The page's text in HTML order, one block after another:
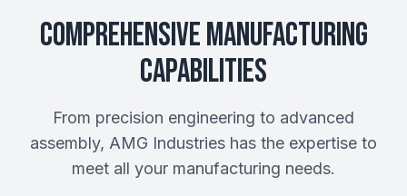
Comprehensive Manufacturing
Capabilities
From precision engineering to advanced
assembly, AMG Industries has the expertise to
meet all your manufacturing needs.